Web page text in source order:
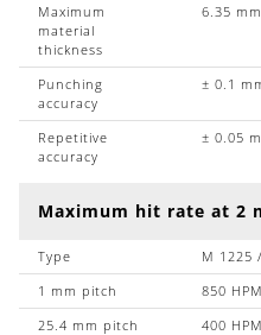
Maximum
material
thickness
6.35 mm
Punching
accuracy
± 0.1
Repetitive
accuracy
± 0.05
Maximum hit rate at 2
Type
M 1225
1 mm pitch
850 HPM
25.4 mm pitch
400 HPM